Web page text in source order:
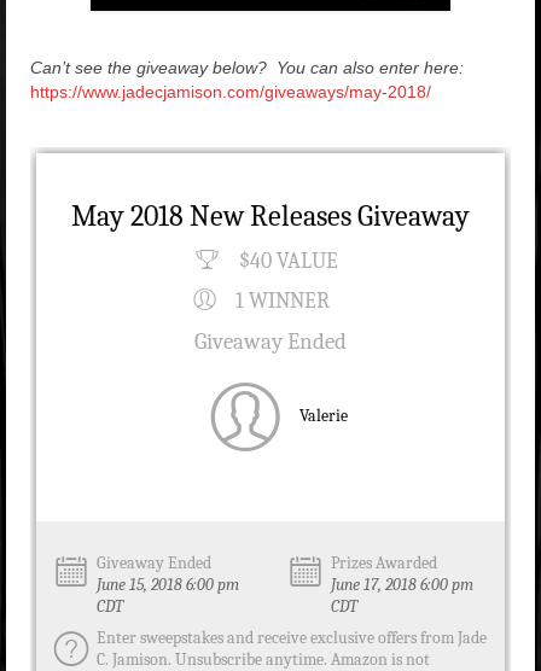
Can’t see the giveaway below? You can also enter here:
https://www.jadecjamison.com/giveaways/may-2018/